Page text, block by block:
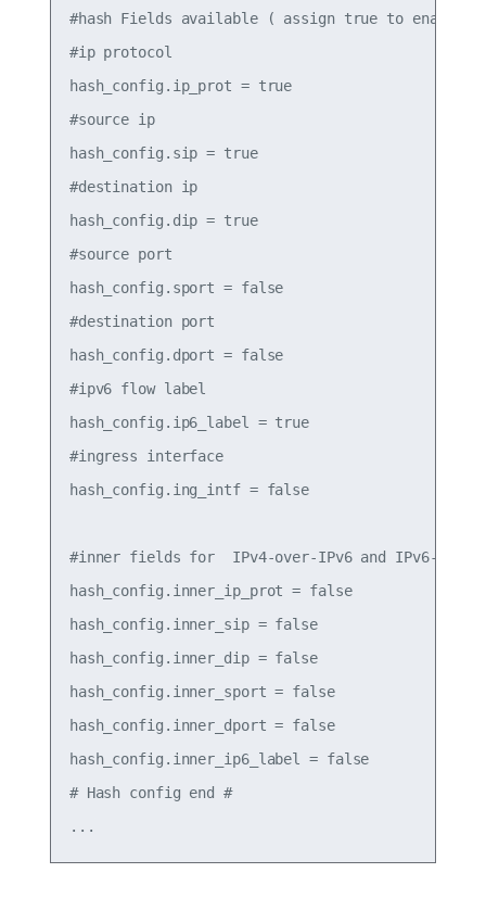
#hash Fields available ( assign true to enable)
#ip protocol
hash_config.ip_prot = true
#source ip
hash_config.sip = true
#destination ip
hash_config.dip = true
#source port
hash_config.sport = false
#destination port
hash_config.dport = false
#ipv6 flow label
hash_config.ip6_label = true
#ingress interface
hash_config.ing_intf = false
#inner fields for  IPv4-over-IPv6 and IPv6-over-
hash_config.inner_ip_prot = false
hash_config.inner_sip = false
hash_config.inner_dip = false
hash_config.inner_sport = false
hash_config.inner_dport = false
hash_config.inner_ip6_label = false
# Hash config end #